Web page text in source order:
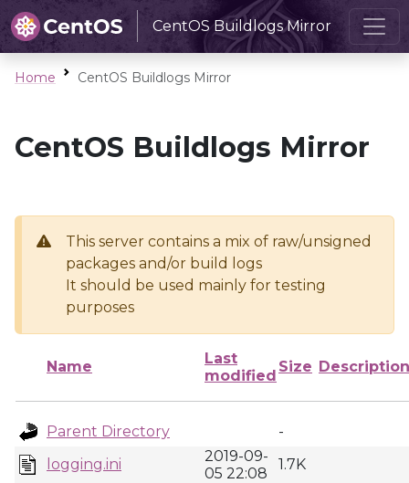
CentOS Buildlogs Mirror
Home CentOS Buildlogs Mirror
CentOS Buildlogs Mirror
This server contains a mix of raw/unsigned
packages and/or build logs
It should be used mainly for testing
purposes
Name
Last
modified
Size Description
Parent Directory
-
logging.ini
2019-09-
05 22:08
1.7K